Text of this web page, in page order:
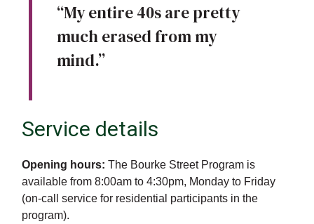
“My entire 40s are pretty
much erased from my
mind.”
Service details
Opening hours:The Bourke Street Program is
available from 8:00am to 4:30pm, Monday to Friday
(on-call service for residential participants in the
program).